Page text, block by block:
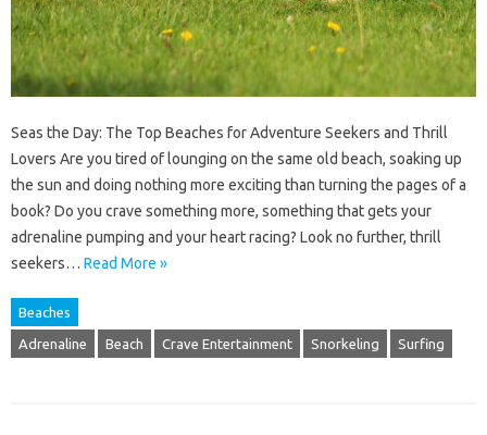
Seas the Day: The Top Beaches for Adventure Seekers and Thrill
Lovers Are you tired of lounging on the same old beach, soaking up
the sun and doing nothing more exciting than turning the pages of a
book? Do you crave something more, something that gets your
adrenaline pumping and your heart racing? Look no further, thrill
seekers… Read More »
Beaches
Adrenaline Beach Crave Entertainment Snorkeling Surfing